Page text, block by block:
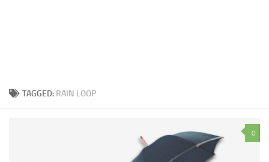
TAGGED: RAIN LOOP
0